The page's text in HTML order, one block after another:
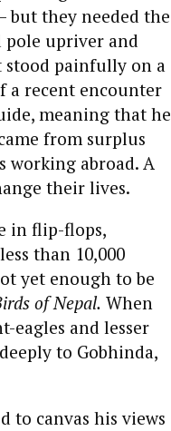
they needed the
upriver and
stood painfully on a
a recent encounter
meaning that he
from surplus
working abroad. A
their lives.
in flip-flops,
than 10,000
yet enough to be
of Nepal. When
eagles and lesser
to Gobhinda,
to canvas his views